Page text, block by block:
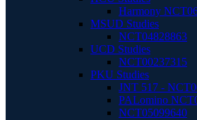
Harmony
MSUD Studies
NCT04828863
UCD Studies
NCT00237315
PKU Studies
JNT 517 -
PALomino
NCT05099640